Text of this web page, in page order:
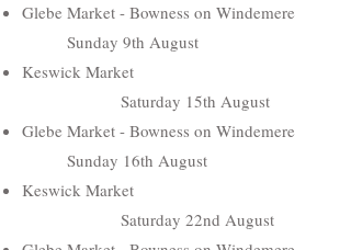
Glebe Market - Bowness on Windemere
Sunday 9th August
Keswick Market
Saturday 15th August
Glebe Market - Bowness on Windemere
Sunday 16th August
Keswick Market
Saturday 22nd August